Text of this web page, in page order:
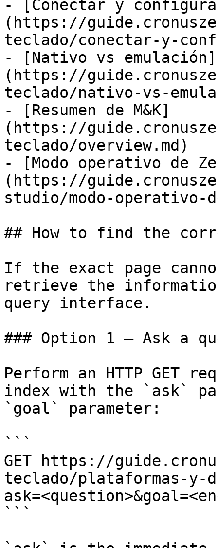
- [Conectar y
(https://
teclado/conectar-y-
- [Nativo vs emulación]
(https://
teclado/nativo-vs-
- [Resumen de M&K]
(https://
teclado/overview.md)
- [Modo operativo de
(https://
studio/modo-operativo-
## How to find the
If the exact page
retrieve the
query interface.
### Option 1 — Ask a
Perform an HTTP GET
index with the `ask`
`goal` parameter:
```
GET https://
teclado/plataformas-y-
```